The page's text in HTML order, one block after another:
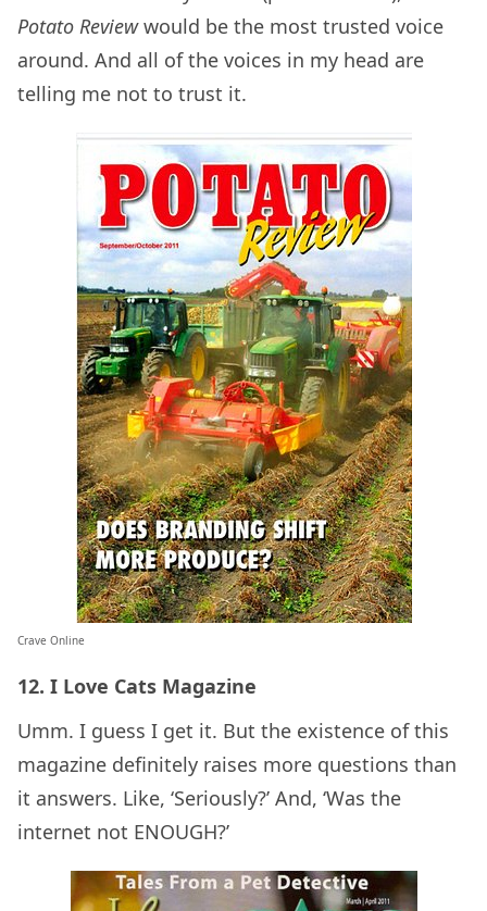
Potato Reviewwould be the most trusted voice
around. And all of the voices in my head are
telling me not to trust it.
Crave Online
12. I Love Cats Magazine
Umm. I guess I get it. But the existence of this
magazine definitely raises more questions than
it answers. Like, ‘Seriously?’ And, ‘Was the
internet not ENOUGH?’